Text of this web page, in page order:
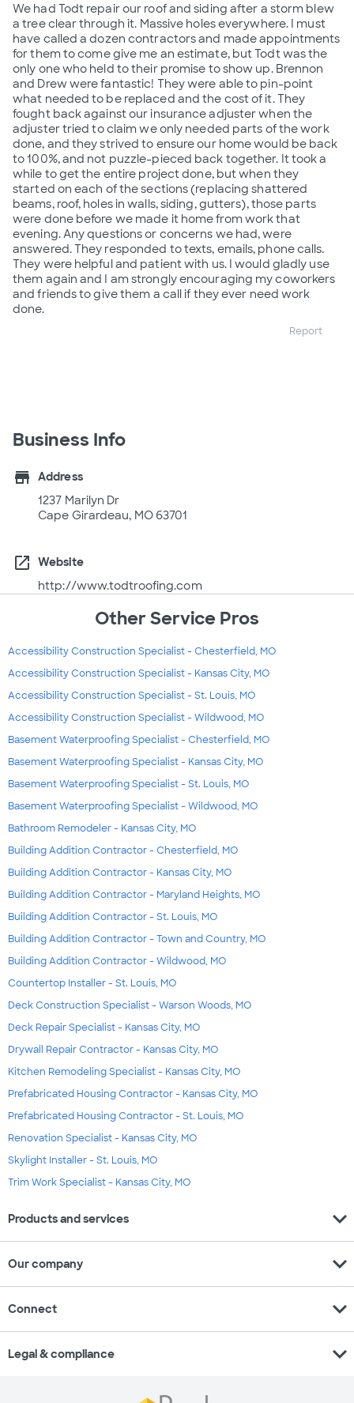
We had Todt repair our roof and siding after a storm blew
a tree clear through it. Massive holes everywhere. I must
have called a dozen contractors and made appointments
for them to come give me an estimate, but Todt was the
only one who held to their promise to show up. Brennon
and Drew were fantastic! They were able to pin-point
what needed to be replaced and the cost of it. They
fought back against our insurance adjuster when the
adjuster tried to claim we only needed parts of the work
done, and they strived to ensure our home would be back
to 100%, and not puzzle-pieced back together. It took a
while to get the entire project done, but when they
started on each of the sections (replacing shattered
beams, roof, holes in walls, siding, gutters), those parts
were done before we made it home from work that
evening. Any questions or concerns we had, were
answered. They responded to texts, emails, phone calls.
They were helpful and patient with us. I would gladly use
them again and I am strongly encouraging my coworkers
and friends to give them a call if they ever need work
done.
Report
Business Info
store
Address
1237 Marilyn Dr
Cape Girardeau, MO 63701
open_in_new
Website
http://www.todtroofing.com
Other Service Pros
Accessibility Construction Specialist - Chesterfield, MO
Accessibility Construction Specialist - Kansas City, MO
Accessibility Construction Specialist - St. Louis, MO
Accessibility Construction Specialist - Wildwood, MO
Basement Waterproofing Specialist - Chesterfield, MO
Basement Waterproofing Specialist - Kansas City, MO
Basement Waterproofing Specialist - St. Louis, MO
Basement Waterproofing Specialist - Wildwood, MO
Bathroom Remodeler - Kansas City, MO
Building Addition Contractor - Chesterfield, MO
Building Addition Contractor - Kansas City, MO
Building Addition Contractor - Maryland Heights, MO
Building Addition Contractor - St. Louis, MO
Building Addition Contractor - Town and Country, MO
Building Addition Contractor - Wildwood, MO
Countertop Installer - St. Louis, MO
Deck Construction Specialist - Warson Woods, MO
Deck Repair Specialist - Kansas City, MO
Drywall Repair Contractor - Kansas City, MO
Kitchen Remodeling Specialist - Kansas City, MO
Prefabricated Housing Contractor - Kansas City, MO
Prefabricated Housing Contractor - St. Louis, MO
Renovation Specialist - Kansas City, MO
Skylight Installer - St. Louis, MO
Trim Work Specialist - Kansas City, MO
Products and services expand_more
Our company expand_more
Connect expand_more
Legal & compliance expand_more